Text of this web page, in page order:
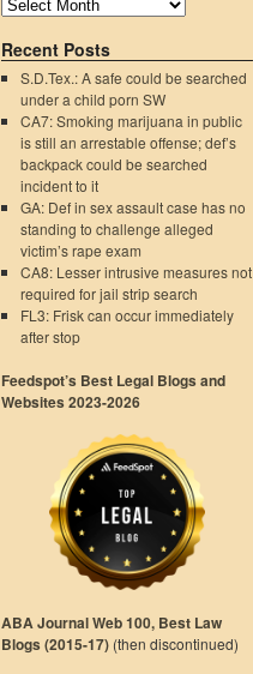
Recent Posts
S.D.Tex.: A safe could be searched
under a child porn SW
CA7: Smoking marijuana in public
is still an arrestable offense; def’s
backpack could be searched
incident to it
GA: Def in sex assault case has no
standing to challenge alleged
victim’s rape exam
CA8: Lesser intrusive measures not
required for jail strip search
FL3: Frisk can occur immediately
after stop
Feedspot’s Best Legal Blogs and
Websites 2023-2026
ABA Journal Web 100, Best Law
Blogs (2015-17) (then discontinued)